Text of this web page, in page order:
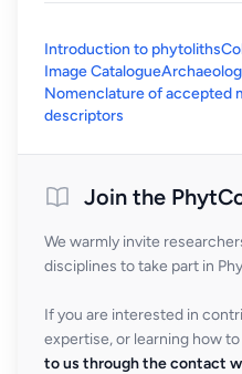
Introduction to phytoliths
Image Catalogue
Nomenclature of accepted
descriptors
Join the
We warmly invite
disciplines to take part in
If you are interested in
expertise, or learning how
to us through the contact